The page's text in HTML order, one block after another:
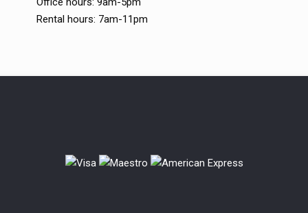
Rental hours: 7am-11pm